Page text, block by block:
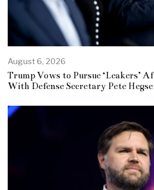
August 6, 2026
Trump Vows to Pursue ‘Leakers’
With Defense Secretary Pete